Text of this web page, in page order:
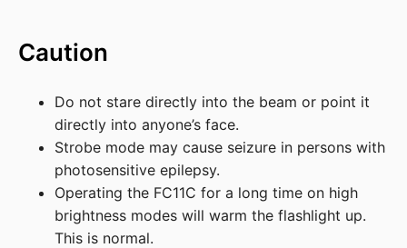
Caution
Do not stare directly into the beam or point it
directly into anyone’s face.
Strobe mode may cause seizure in persons with
photosensitive epilepsy.
Operating the FC11C for a long time on high
brightness modes will warm the flashlight up.
This is normal.